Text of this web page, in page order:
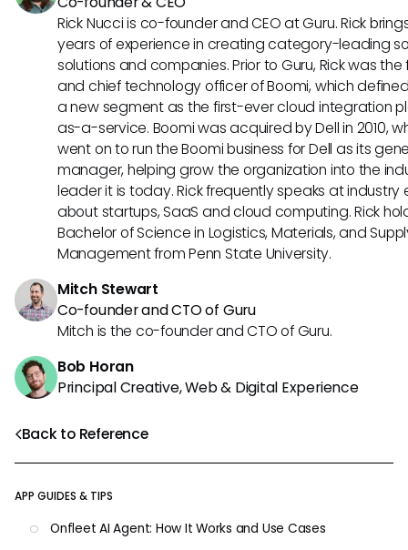
Back to Reference
APP GUIDES & TIPS
Onfleet AI Agent: How It Works and Use Cases
Rick Nucci is co-founder and CEO at Guru. Rick
years of experience in creating category-leading
solutions and companies. Prior to Guru, Rick was
and chief technology officer of Boomi, which
a new segment as the first-ever cloud integration
as-a-service. Boomi was acquired by Dell in 2010,
went on to run the Boomi business for Dell as its
manager, helping grow the organization into the
leader it is today. Rick frequently speaks at industry
about startups, SaaS and cloud computing. Rick
Bachelor of Science in Logistics, Materials, and
Management from Penn State University.
Mitch Stewart
Co-founder and CTO of Guru
Mitch is the co-founder and CTO of Guru.
Bob Horan
Principal Creative, Web & Digital Experience